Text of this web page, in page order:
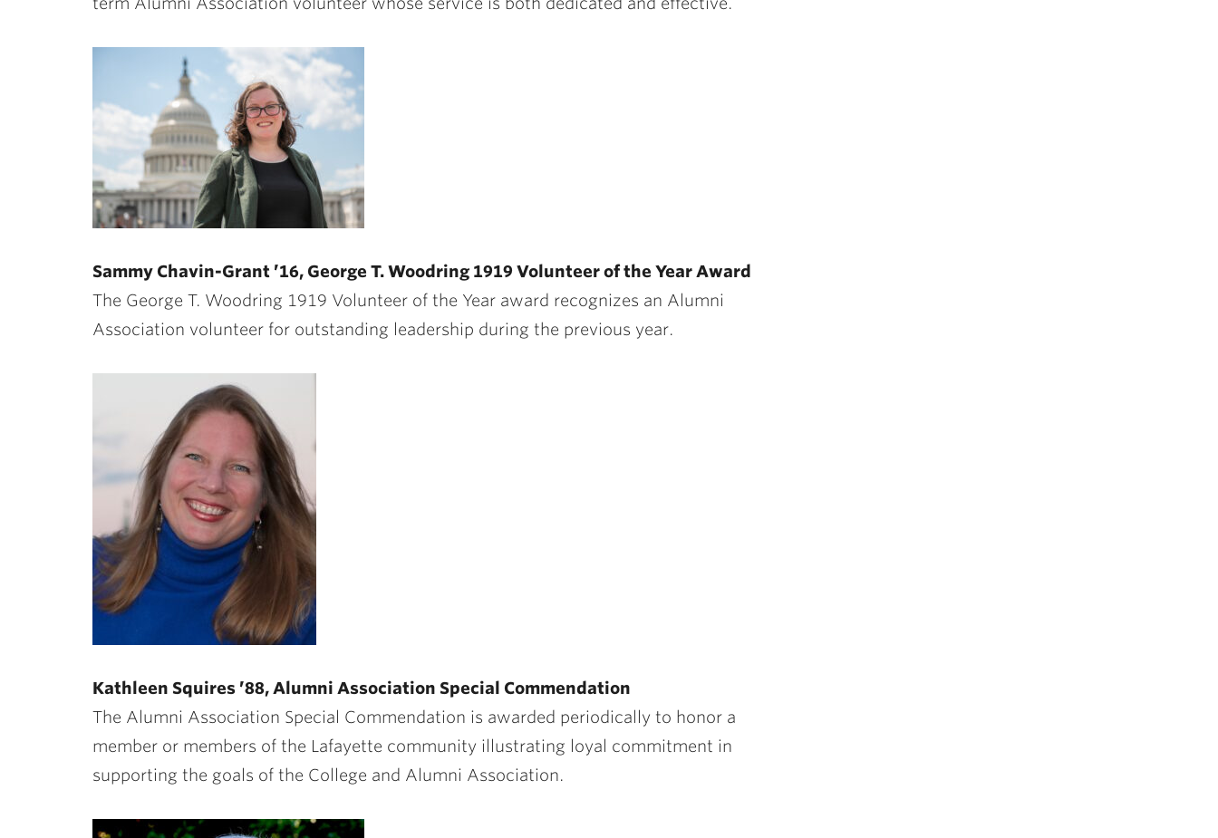
Sammy Chavin-Grant ’16, George T. Woodring 1919 Volunteer of the Year Award
The George T. Woodring 1919 Volunteer of the Year award recognizes an Alumni
Association volunteer for outstanding leadership during the previous year.
Kathleen Squires ’88, Alumni Association Special Commendation
The Alumni Association Special Commendation is awarded periodically to honor a
member or members of the Lafayette community illustrating loyal commitment in
supporting the goals of the College and Alumni Association.